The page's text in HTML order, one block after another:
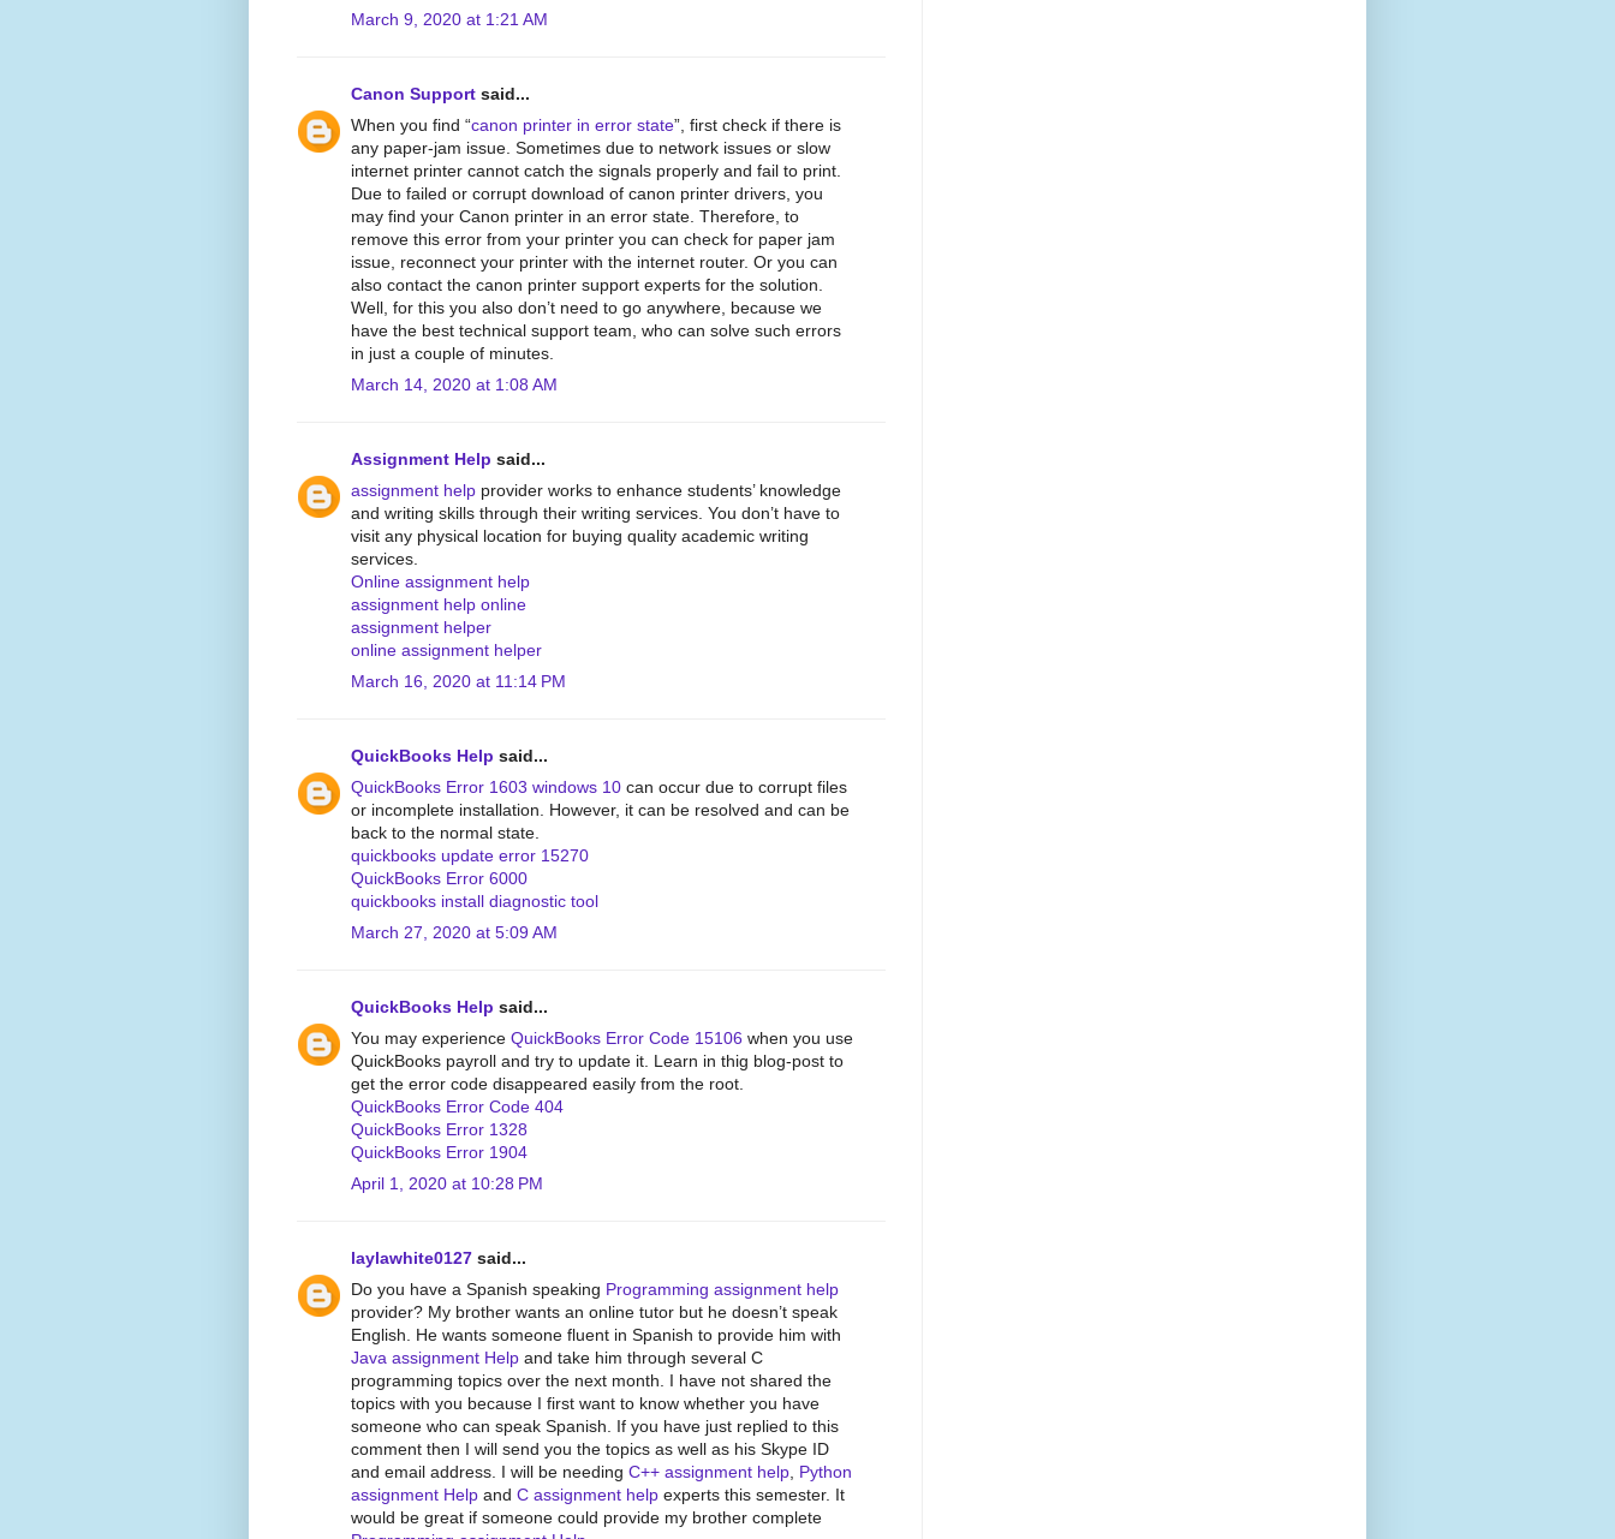
March 9, 2020 at 1:21 AM
Canon Support said...
When you find “canon printer in error state”, first check if there is
any paper-jam issue. Sometimes due to network issues or slow
internet printer cannot catch the signals properly and fail to print.
Due to failed or corrupt download of canon printer drivers, you
may find your Canon printer in an error state. Therefore, to
remove this error from your printer you can check for paper jam
issue, reconnect your printer with the internet router. Or you can
also contact the canon printer support experts for the solution.
Well, for this you also don’t need to go anywhere, because we
have the best technical support team, who can solve such errors
in just a couple of minutes.
March 14, 2020 at 1:08 AM
Assignment Help said...
assignment help provider works to enhance students’ knowledge
and writing skills through their writing services. You don’t have to
visit any physical location for buying quality academic writing
services.
Online assignment help
assignment help online
assignment helper
online assignment helper
March 16, 2020 at 11:14 PM
QuickBooks Help said...
QuickBooks Error 1603 windows 10 can occur due to corrupt files
or incomplete installation. However, it can be resolved and can be
back to the normal state.
quickbooks update error 15270
QuickBooks Error 6000
quickbooks install diagnostic tool
March 27, 2020 at 5:09 AM
QuickBooks Help said...
You may experience QuickBooks Error Code 15106 when you use
QuickBooks payroll and try to update it. Learn in thig blog-post to
get the error code disappeared easily from the root.
QuickBooks Error Code 404
QuickBooks Error 1328
QuickBooks Error 1904
April 1, 2020 at 10:28 PM
laylawhite0127 said...
Do you have a Spanish speaking Programming assignment help
provider? My brother wants an online tutor but he doesn’t speak
English. He wants someone fluent in Spanish to provide him with
Java assignment Help and take him through several C
programming topics over the next month. I have not shared the
topics with you because I first want to know whether you have
someone who can speak Spanish. If you have just replied to this
comment then I will send you the topics as well as his Skype ID
and email address. I will be needing C++ assignment help, Python
assignment Help and C assignment help experts this semester. It
would be great if someone could provide my brother complete